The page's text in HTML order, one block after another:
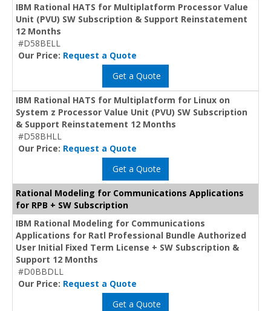
IBM Rational HATS for Multiplatform Processor Value
Unit (PVU) SW Subscription & Support Reinstatement
12 Months
#D58BELL
Our Price: Request a Quote
Get a Quote
IBM Rational HATS for Multiplatform for Linux on
System z Processor Value Unit (PVU) SW Subscription
& Support Reinstatement 12 Months
#D58BHLL
Our Price: Request a Quote
Get a Quote
Rational Modeling for Communications Applications
for RPB + SW Subscription
IBM Rational Modeling for Communications
Applications for Ratl Professional Bundle Authorized
User Initial Fixed Term License + SW Subscription &
Support 12 Months
#D0BBDLL
Our Price: Request a Quote
Get a Quote